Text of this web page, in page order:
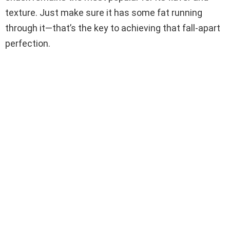
texture. Just make sure it has some fat running
through it—that’s the key to achieving that fall-apart
perfection.